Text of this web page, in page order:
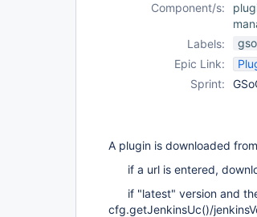
Component/s:
Labels:
Epic Link:
Sprint:
A plugin is downloaded
if a url is entered,
if "latest" version and
cfg.getJenkinsUc()/